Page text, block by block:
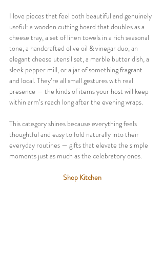
I love pieces that feel both beautiful and genuinely
useful: a wooden cutting board that doubles as a
cheese tray, a set of linen towels in a rich seasonal
tone, a handcrafted olive oil & vinegar duo, an
elegant cheese utensil set, a marble butter dish, a
sleek pepper mill, or a jar of something fragrant
and local. They’re all small gestures with real
presence — the kinds of items your host will keep
within arm’s reach long after the evening wraps.
This category shines because everything feels
thoughtful and easy to fold naturally into their
everyday routines — gifts that elevate the simple
moments just as much as the celebratory ones.
Shop Kitchen